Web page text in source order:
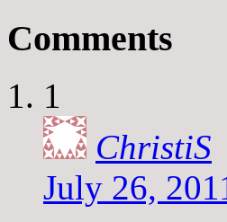
Comments
1
ChristiS
July 26,